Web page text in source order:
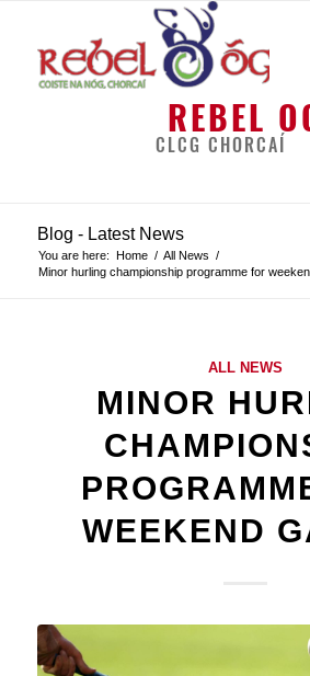
REBEL
CLCG CHORCAÍ
Blog - Latest News
You are here: Home / All News /
Minor hurling championship programme for
ALL NEWS
MINOR
WEEKEND